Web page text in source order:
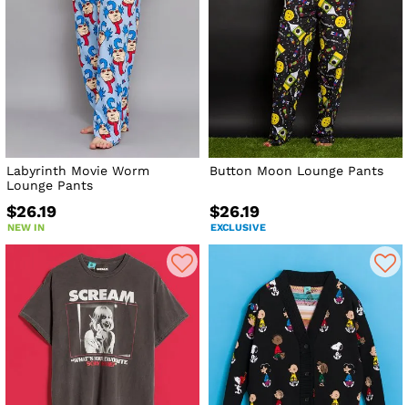
Labyrinth Movie Worm
Lounge Pants
$26.19
NEW IN
Button Moon Lounge Pants
$26.19
EXCLUSIVE